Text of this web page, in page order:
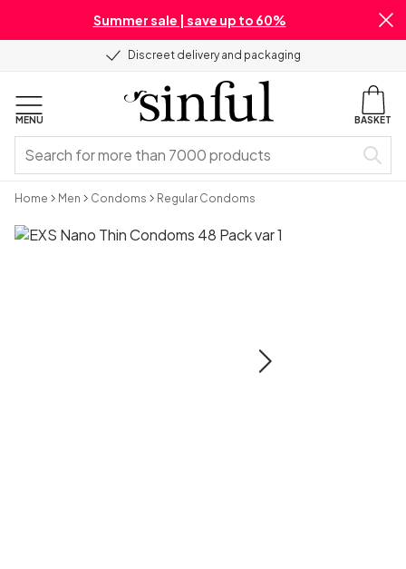
Summer sale | save up to 60%
Discreet delivery and packaging
MENU BASKET
Home Men Condoms Regular Condoms